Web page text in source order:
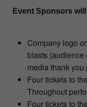
Event Sponsors
Company logo
blasts
media thank you
Four tickets to
Throughout
Four tickets to